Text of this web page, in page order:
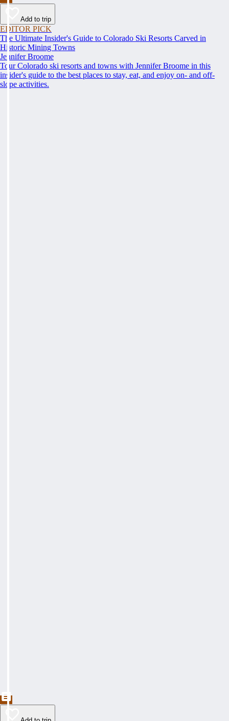
Add to trip
EDITOR PICK
The Ultimate Insider's Guide to Colorado Ski Resorts Carved in
Historic Mining Towns
Jennifer Broome
Tour Colorado ski resorts and towns with Jennifer Broome in this
insider's guide to the best places to stay, eat, and enjoy on- and off-
slope activities.